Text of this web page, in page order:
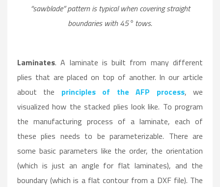
“sawblade” pattern is typical when covering straight
boundaries with 45° tows.
Laminates. A laminate is built from many different
plies that are placed on top of another. In our article
about the principles of the AFP process, we
visualized how the stacked plies look like. To program
the manufacturing process of a laminate, each of
these plies needs to be parameterizable. There are
some basic parameters like the order, the orientation
(which is just an angle for flat laminates), and the
boundary (which is a flat contour from a DXF file). The